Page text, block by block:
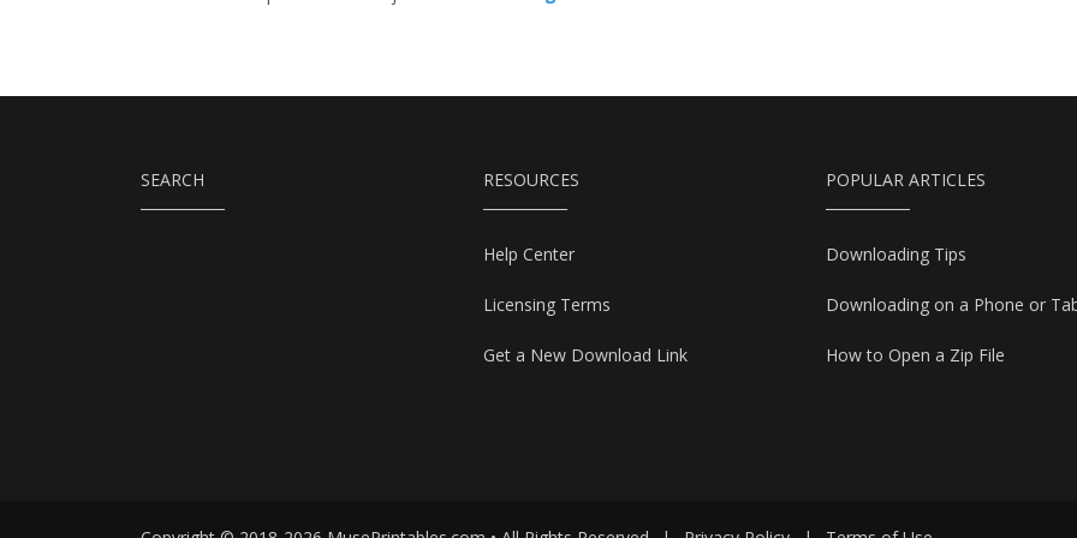
SEARCH RESOURCES
Help Center
Licensing Terms
Get a New Download Link
POPULAR ARTICLES
Downloading Tips
Downloading on a Phone or
How to Open a Zip File